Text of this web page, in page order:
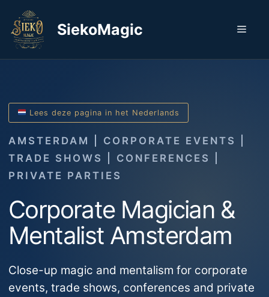
content
SiekoMagic Menu
Lees deze pagina in het Nederlands
AMSTERDAM | CORPORATE EVENTS |
TRADE SHOWS | CONFERENCES |
PRIVATE PARTIES
Corporate Magician &
Mentalist Amsterdam
Close-up magic and mentalism for corporate
events, trade shows, conferences and private